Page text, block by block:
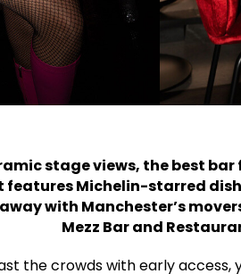
stage views, the best
Michelin-starred
with Manchester’s
Mezz Bar and
the crowds with early